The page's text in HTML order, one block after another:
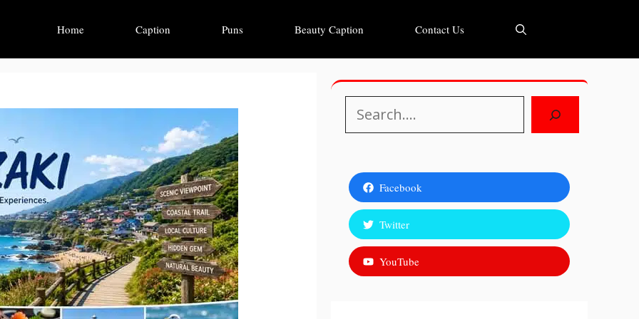
Home Caption Puns Beauty Caption Contact Us
Facebook
Twitter
YouTube